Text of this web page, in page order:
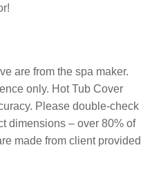
are from the spa maker.
only. Hot Tub Cover
Please double-check
dimensions – over 80% of
made from client provided